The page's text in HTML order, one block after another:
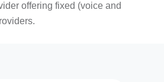
offering fixed (voice and